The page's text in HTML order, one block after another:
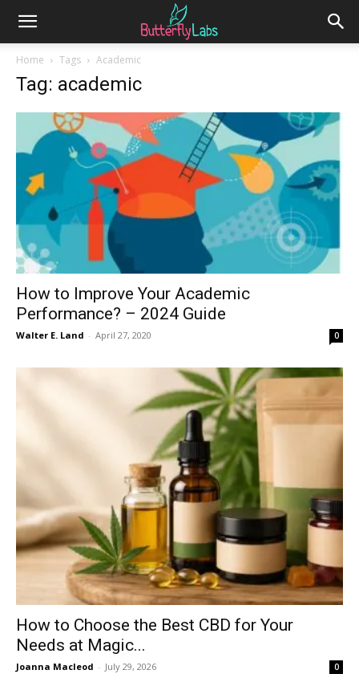
Home Tags Academic
Tag: academic
How to Improve Your Academic
Performance? – 2024 Guide
Walter E. Land - April 27, 2020 0
How to Choose the Best CBD for Your
Needs at Magic...
Joanna Macleod - July 29, 2026 0